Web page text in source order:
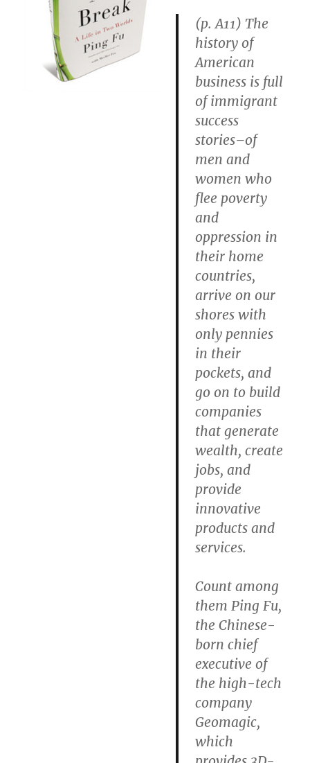
(p. A11) The
history of
American
business is full
of immigrant
success
stories–of
men and
women who
flee poverty
and
oppression in
their home
countries,
arrive on our
shores with
only pennies
in their
pockets, and
go on to build
companies
that generate
wealth, create
jobs, and
provide
innovative
products and
services.
Count among
them Ping Fu,
the Chinese-
born chief
executive of
the high-tech
company
Geomagic,
which